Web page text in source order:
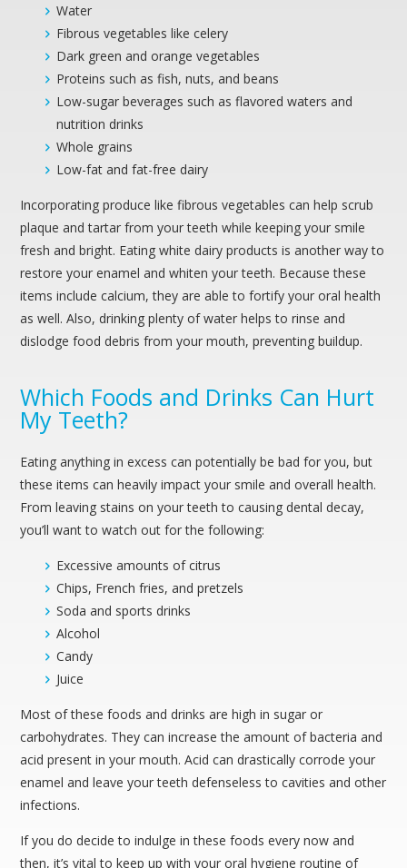
Water
Fibrous vegetables like celery
Dark green and orange vegetables
Proteins such as fish, nuts, and beans
Low-sugar beverages such as flavored waters and
nutrition drinks
Whole grains
Low-fat and fat-free dairy
Incorporating produce like fibrous vegetables can help scrub
plaque and tartar from your teeth while keeping your smile
fresh and bright. Eating white dairy products is another way to
restore your enamel and whiten your teeth. Because these
items include calcium, they are able to fortify your oral health
as well. Also, drinking plenty of water helps to rinse and
dislodge food debris from your mouth, preventing buildup.
Which Foods and Drinks Can Hurt
My Teeth?
Eating anything in excess can potentially be bad for you, but
these items can heavily impact your smile and overall health.
From leaving stains on your teeth to causing dental decay,
you’ll want to watch out for the following:
Excessive amounts of citrus
Chips, French fries, and pretzels
Soda and sports drinks
Alcohol
Candy
Juice
Most of these foods and drinks are high in sugar or
carbohydrates. They can increase the amount of bacteria and
acid present in your mouth. Acid can drastically corrode your
enamel and leave your teeth defenseless to cavities and other
infections.
If you do decide to indulge in these foods every now and
then, it’s vital to keep up with your oral hygiene routine of